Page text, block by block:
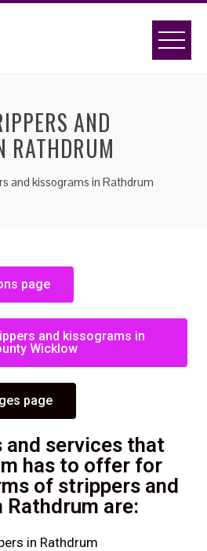
AND
RATHDRUM
and kissograms in Rathdrum
page
and kissograms in
Wicklow
page
and services that
has to offer for
of strippers and
Rathdrum are:
in Rathdrum